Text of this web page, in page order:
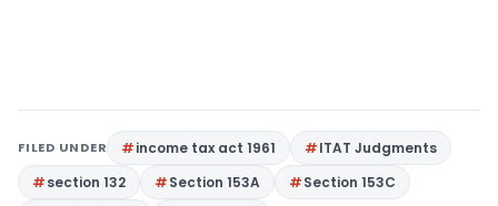
FILED UNDER income tax act 1961
ITAT Judgments
section 132
Section 153A
Section 153C